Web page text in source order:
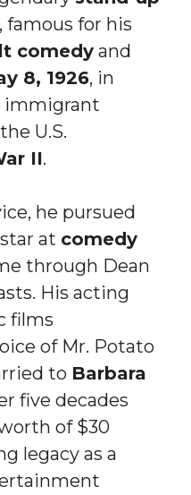
, famous for his
comedy and
8, 1926, in
immigrant
U.S.
II.
he pursued
at comedy
through Dean
His acting
films
of Mr. Potato
to Barbara
five decades
of $30
legacy as a